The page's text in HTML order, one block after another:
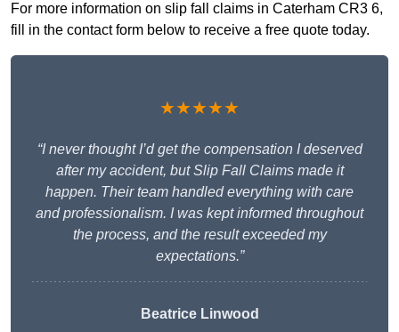
For more information on slip fall claims in Caterham CR3 6,
fill in the contact form below to receive a free quote today.
★★★★★
“I never thought I’d get the compensation I deserved
after my accident, but Slip Fall Claims made it
happen. Their team handled everything with care
and professionalism. I was kept informed throughout
the process, and the result exceeded my
expectations.”
Beatrice Linwood